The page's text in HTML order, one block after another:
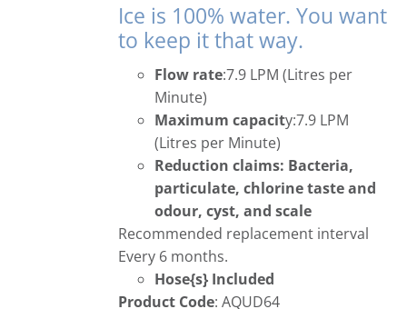
Ice is 100% water. You want
to keep it that way.
Flow rate:7.9 LPM (Litres per
Minute)
Maximum capacity:7.9 LPM
(Litres per Minute)
Reduction claims: Bacteria,
particulate, chlorine taste and
odour, cyst, and scale
Recommended replacement interval
Every 6 months.
Hose{s} Included
Product Code: AQUD64